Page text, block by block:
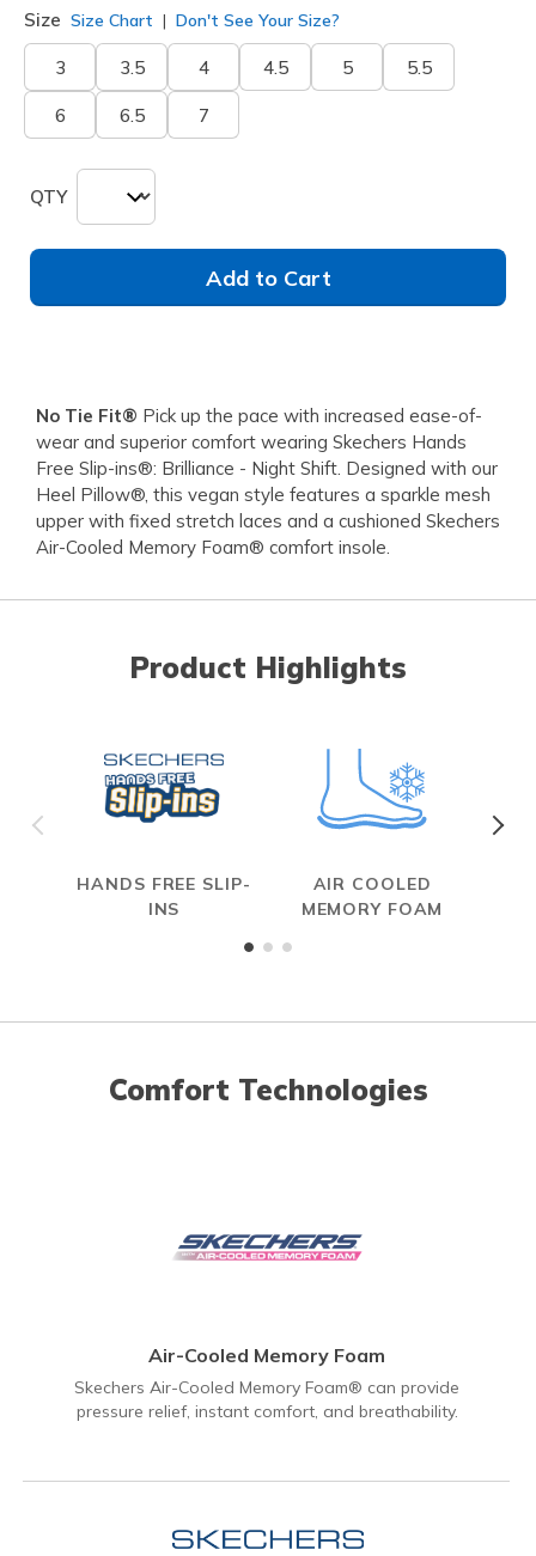
Size Size Chart Don't See Your Size?
3 3.5 4 4.5 5 5.5
6 6.5 7
QTY
Add to Cart
No Tie Fit® Pick up the pace with increased ease-of-
wear and superior comfort wearing Skechers Hands
Free Slip-ins®: Brilliance - Night Shift. Designed with our
Heel Pillow®, this vegan style features a sparkle mesh
upper with fixed stretch laces and a cushioned Skechers
Air-Cooled Memory Foam® comfort insole.
Product Highlights
HANDS FREE SLIP-
INS
AIR COOLED
MEMORY FOAM
Comfort Technologies
Air-Cooled Memory Foam
Skechers Air-Cooled Memory Foam® can provide
pressure relief, instant comfort, and breathability.